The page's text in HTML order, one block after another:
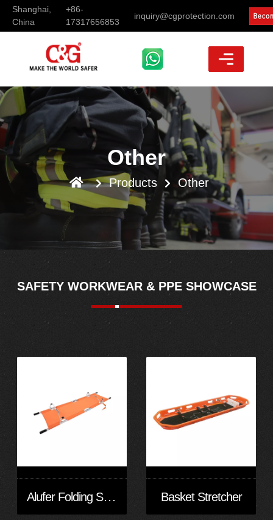
Shanghai,
China
+86-
17317656853
inquiry@cgprotection.com
Other
Products Other
SAFETY WORKWEAR & PPE SHOWCASE
Alufer Folding Stretcher Basket Stretcher